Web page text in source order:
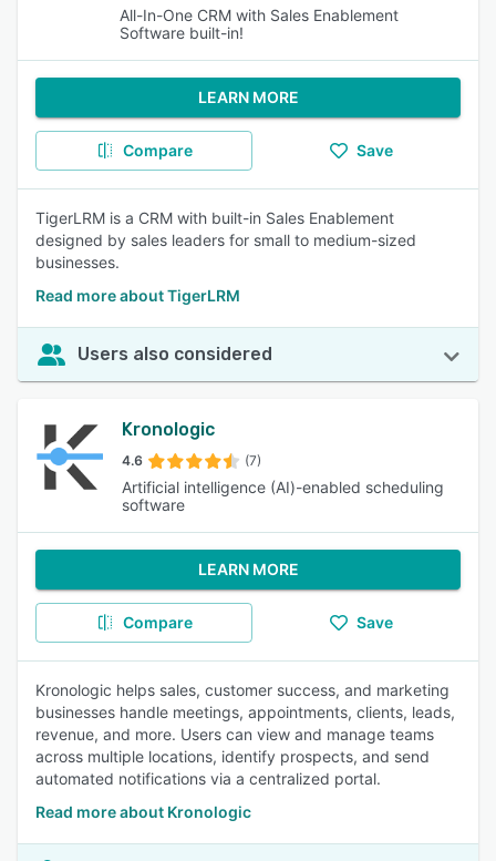
All-In-One CRM with Sales Enablement
Software built-in!
LEARN MORE
Compare Save
TigerLRM is a CRM with built-in Sales Enablement
designed by sales leaders for small to medium-sized
businesses.
Read more about TigerLRM
Users also considered
Kronologic
4.6 (7)
Artificial intelligence (AI)-enabled scheduling
software
LEARN MORE
Compare Save
Kronologic helps sales, customer success, and marketing
businesses handle meetings, appointments, clients, leads,
revenue, and more. Users can view and manage teams
across multiple locations, identify prospects, and send
automated notifications via a centralized portal.
Read more about Kronologic